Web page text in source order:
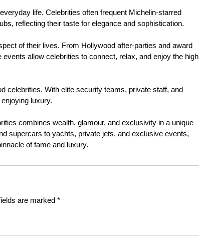
life. Celebrities often frequent Michelin-starred
reflecting their taste for elegance and sophistication.
of their lives. From Hollywood after-parties and award
allow celebrities to connect, relax, and enjoy the high
celebrities. With elite security teams, private staff, and
luxury.
combines wealth, glamour, and exclusivity in a unique
supercars to yachts, private jets, and exclusive events,
of fame and luxury.
are marked *